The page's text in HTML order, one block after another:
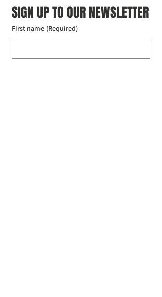
SIGN UP TO OUR NEWSLETTER
First name (Required)